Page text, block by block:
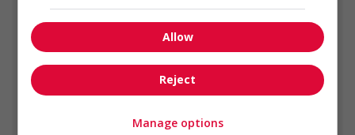
Emploissimilaires
Edmonton, AB
Voir toutes les offres similaires
Allow
Reject
Manage options